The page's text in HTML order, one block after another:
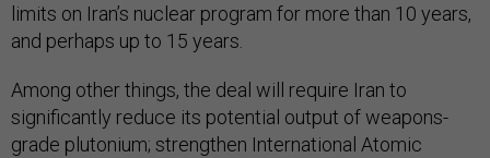
limits on Iran’s nuclear program for more than 10 years,
and perhaps up to 15 years.
Among other things, the deal will require Iran to
significantly reduce its potential output of weapons-
grade plutonium; strengthen International Atomic